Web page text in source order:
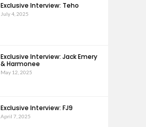
Exclusive Interview: Teho
July 4, 2025
Exclusive Interview: Jack Emery
& Harmonee
May 12, 2025
Exclusive Interview: FJ9
April 7, 2025